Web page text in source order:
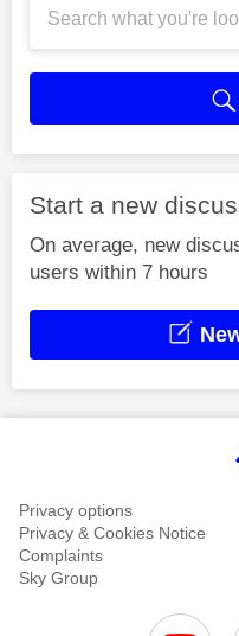
Start a new
On average, new
users within 7 hours
Privacy options
Privacy & Cookies Notice
Complaints
Sky Group